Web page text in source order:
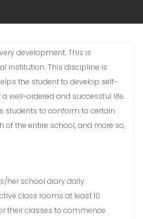
development. This is
institution. This discipline is
the student to develop self-
well-ordered and successful life.
students to conform to certain
of the entire school, and more so,
her school diary daily.
class rooms at least 10
their classes to commence.